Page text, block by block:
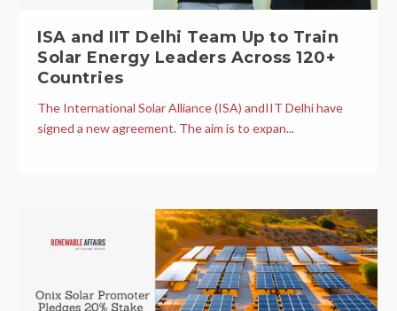
ISA and IIT Delhi Team Up to Train
Solar Energy Leaders Across 120+
Countries
The International Solar Alliance (ISA) andIIT Delhi have
signed a new agreement. The aim is to expan...